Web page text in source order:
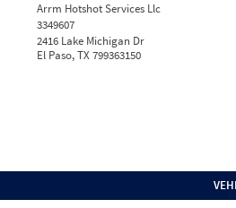
Arrm Hotshot Services Llc
3349607
2416 Lake Michigan Dr
El Paso, TX 799363150